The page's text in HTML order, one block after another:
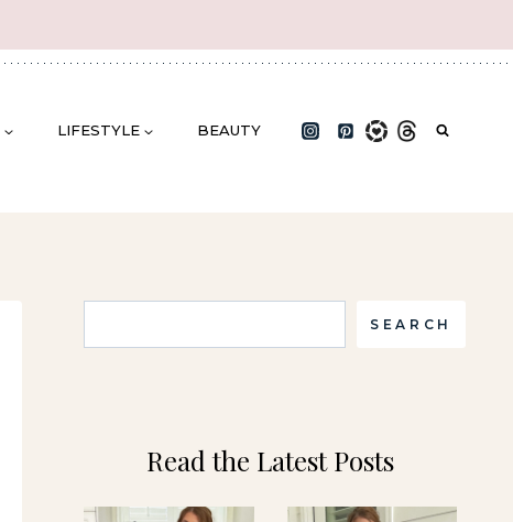
LIFESTYLE BEAUTY
SEARCH
Read the Latest Posts